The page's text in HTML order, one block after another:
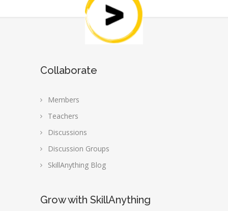
Collaborate
Members
Teachers
Discussions
Discussion Groups
SkillAnything Blog
Grow with SkillAnything